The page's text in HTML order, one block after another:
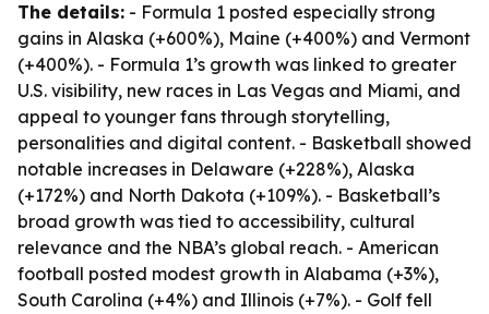
The details: - Formula 1 posted especially strong
gains in Alaska (+600%), Maine (+400%) and Vermont
(+400%). - Formula 1’s growth was linked to greater
U.S. visibility, new races in Las Vegas and Miami, and
appeal to younger fans through storytelling,
personalities and digital content. - Basketball showed
notable increases in Delaware (+228%), Alaska
(+172%) and North Dakota (+109%). - Basketball’s
broad growth was tied to accessibility, cultural
relevance and the NBA’s global reach. - American
football posted modest growth in Alabama (+3%),
South Carolina (+4%) and Illinois (+7%). - Golf fell